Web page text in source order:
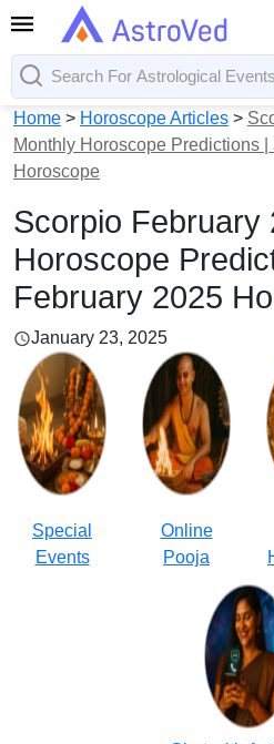
Home > Horoscope Articles >
Monthly Horoscope Predictions
Horoscope
Scorpio February
Horoscope
February 2025
January 23, 2025
Special
Events
Online
Pooja